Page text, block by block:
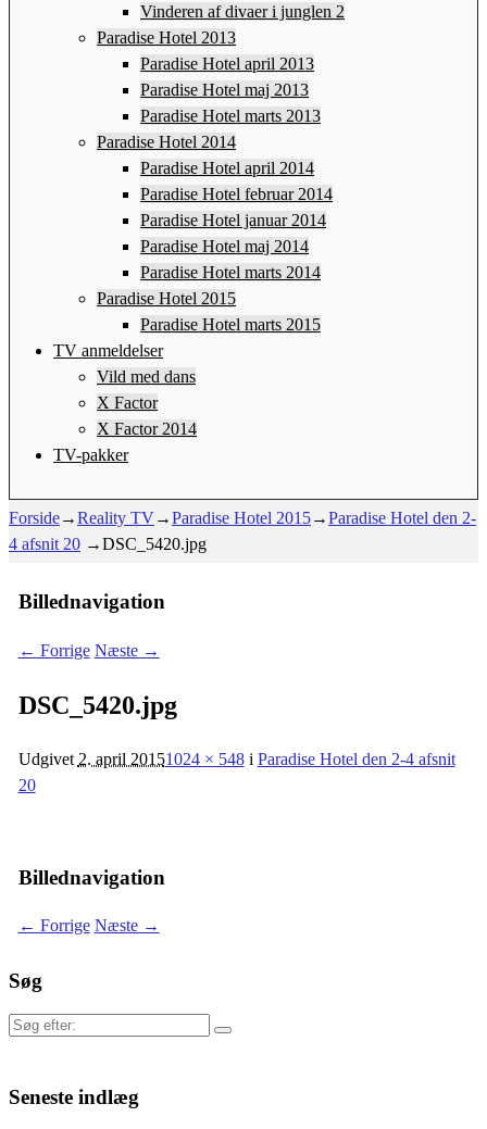
Vinderen af divaer i junglen 2
Paradise Hotel 2013
Paradise Hotel april 2013
Paradise Hotel maj 2013
Paradise Hotel marts 2013
Paradise Hotel 2014
Paradise Hotel april 2014
Paradise Hotel februar 2014
Paradise Hotel januar 2014
Paradise Hotel maj 2014
Paradise Hotel marts 2014
Paradise Hotel 2015
Paradise Hotel marts 2015
TV anmeldelser
Vild med dans
X Factor
X Factor 2014
TV-pakker
Forside→Reality TV→Paradise Hotel 2015→Paradise Hotel den 2-
4 afsnit 20 →DSC_5420.jpg
Billednavigation
← Forrige Næste →
DSC_5420.jpg
Udgivet 2. april 20151024 × 548i Paradise Hotel den 2-4 afsnit
20
Billednavigation
← Forrige Næste →
Søg
Søg
Seneste indlæg